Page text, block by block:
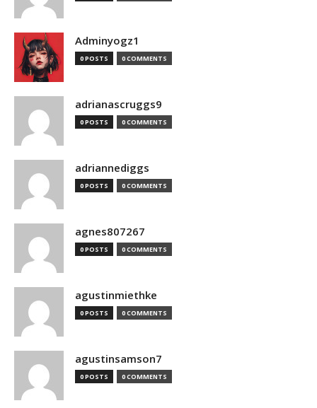
Adminyogz1
0 POSTS 0 COMMENTS
adrianascruggs9
0 POSTS 0 COMMENTS
adriannediggs
0 POSTS 0 COMMENTS
agnes807267
0 POSTS 0 COMMENTS
agustinmiethke
0 POSTS 0 COMMENTS
agustinsamson7
0 POSTS 0 COMMENTS